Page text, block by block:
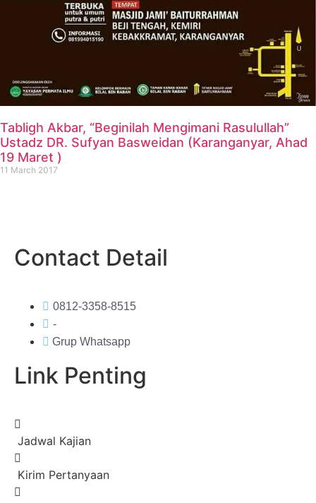
Tabligh Akbar, “Beginilah Mengimani Rasulullah”
Ustadz DR. Sufyan Basweidan (Karanganyar, Ahad
19 Maret )
11 March 2017
Contact Detail
0812-3358-8515
-
Grup Whatsapp
Link Penting
Jadwal Kajian
Kirim Pertanyaan